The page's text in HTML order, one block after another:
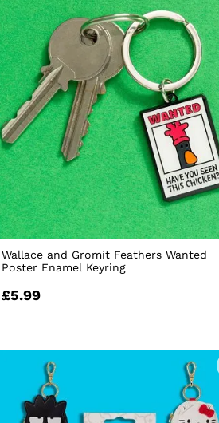
Wallace and Gromit Feathers Wanted
Poster Enamel Keyring
£5.99